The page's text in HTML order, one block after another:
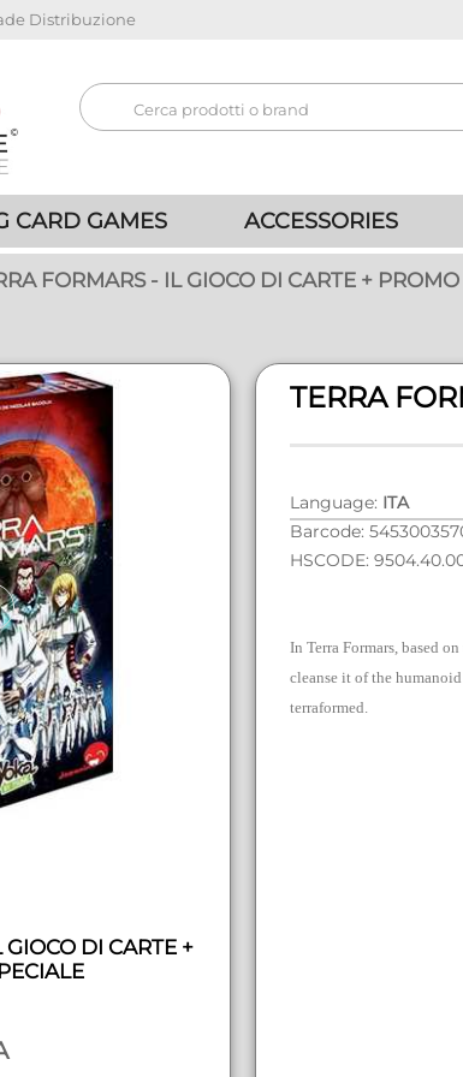
Distribuzione
CARD GAMES ACCESSORIES
FORMARS - IL GIOCO DI CARTE +
DI CARTE +
TERRA
Language: ITA
Barcode:
HSCODE:
In Terra Formars, based
cleanse it of the
terraformed.